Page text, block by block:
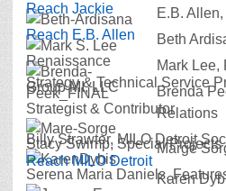
Reach Jackie
E.B.
Reach E.B. Allen
Beth
Renaissance
Strategy & Technical Service
Mark Lee,
Group MI, LLC
Strategist & Contributor
Brenda
Relations
Billy Strawter, MILO Detroit
Reach MILO Detroit
Stacy Swimp, Special Projects
Marge
Serena Maria Daniels,Karen